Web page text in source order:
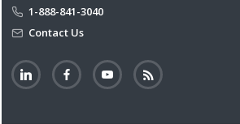
1-888-841-3040
Contact Us